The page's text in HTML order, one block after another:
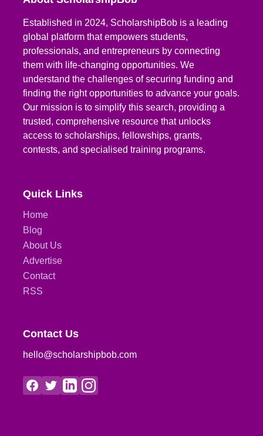
Established in 2024, ScholarshipBob is a leading
global platform that empowers students,
professionals, and entrepreneurs by connecting
them with life-changing opportunities. We
understand the challenges of securing funding and
finding the right opportunities to advance your goals.
Our mission is to simplify this search, providing a
trusted, comprehensive resource that unlocks
access to scholarships, fellowships, grants,
contests, and specialised training programs.
Quick Links
Home
Blog
About Us
Advertise
Contact
RSS
Contact Us
hello@scholarshipbob.com